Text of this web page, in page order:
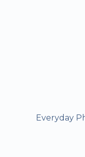
Everyday